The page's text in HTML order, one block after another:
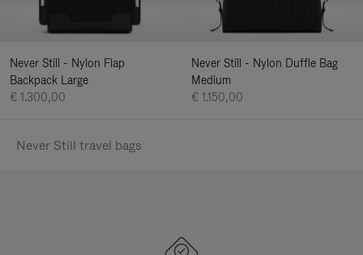
Never Still - Nylon Flap
Backpack Large
€ 1.300,00
Never Still - Nylon Duffle Bag
Medium
€ 1.150,00
Never Still travel bags